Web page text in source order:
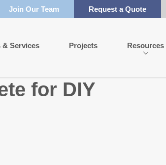
Join Our Team Request a Quote
& Services Projects Resources
for DIY